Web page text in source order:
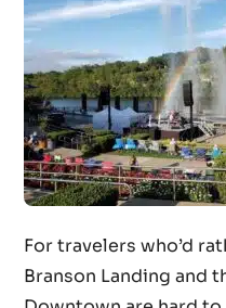
For travelers who’d
Branson Landing and